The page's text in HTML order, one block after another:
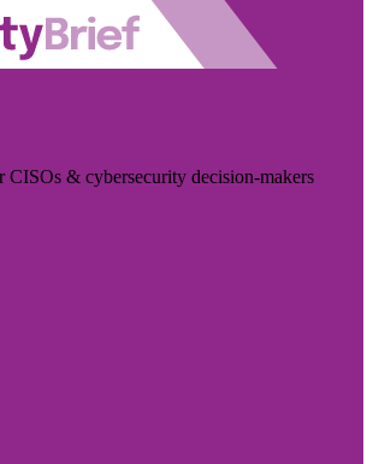
CISOs & cybersecurity decision-makers